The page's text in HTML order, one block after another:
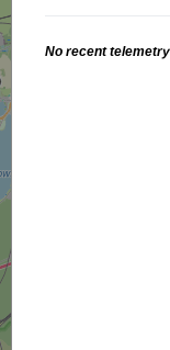
No recent